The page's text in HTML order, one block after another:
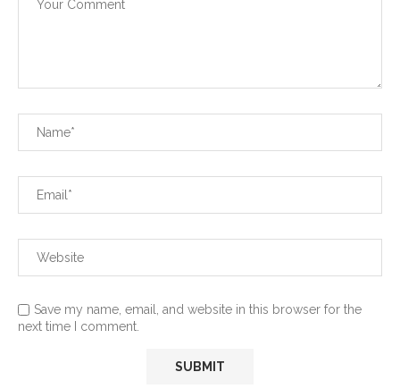
Save my name, email, and website in this browser for the
next time I comment.